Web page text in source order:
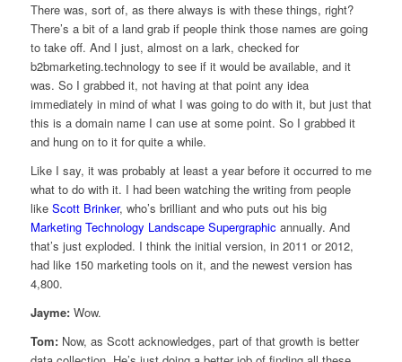
There was, sort of, as there always is with these things, right?
There’s a bit of a land grab if people think those names are going
to take off. And I just, almost on a lark, checked for
b2bmarketing.technology to see if it would be available, and it
was. So I grabbed it, not having at that point any idea
immediately in mind of what I was going to do with it, but just that
this is a domain name I can use at some point. So I grabbed it
and hung on to it for quite a while.
Like I say, it was probably at least a year before it occurred to me
what to do with it. I had been watching the writing from people
like Scott Brinker, who’s brilliant and who puts out his big
Marketing Technology Landscape Supergraphic annually. And
that’s just exploded. I think the initial version, in 2011 or 2012,
had like 150 marketing tools on it, and the newest version has
4,800.
Jayme:Wow.
Tom:Now, as Scott acknowledges, part of that growth is better